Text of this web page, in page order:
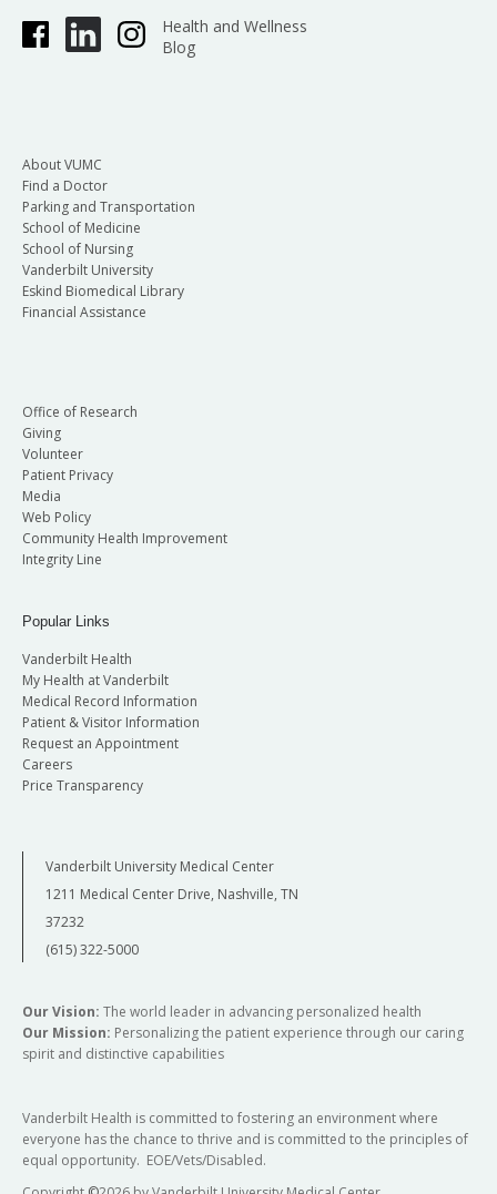
Health and Wellness
Blog
About VUMC
Find a Doctor
Parking and Transportation
School of Medicine
School of Nursing
Vanderbilt University
Eskind Biomedical Library
Financial Assistance
Office of Research
Giving
Volunteer
Patient Privacy
Media
Web Policy
Community Health Improvement
Integrity Line
Popular Links
Vanderbilt Health
My Health at Vanderbilt
Medical Record Information
Patient & Visitor Information
Request an Appointment
Careers
Price Transparency
Vanderbilt University Medical Center
1211 Medical Center Drive, Nashville, TN
37232
(615) 322-5000
Our Vision: The world leader in advancing personalized health
Our Mission: Personalizing the patient experience through our caring
spirit and distinctive capabilities
Vanderbilt Health is committed to fostering an environment where
everyone has the chance to thrive and is committed to the principles of
equal opportunity. EOE/Vets/Disabled.